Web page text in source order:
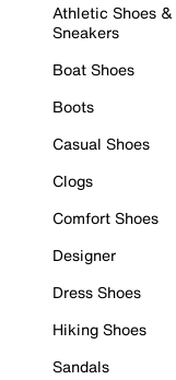
Athletic Shoes &
Sneakers
Boat Shoes
Boots
Casual Shoes
Clogs
Comfort Shoes
Designer
Dress Shoes
Hiking Shoes
Sandals